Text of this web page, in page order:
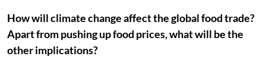
How will climate change affect the global food trade?
Apart from pushing up food prices, what will be the
other implications?